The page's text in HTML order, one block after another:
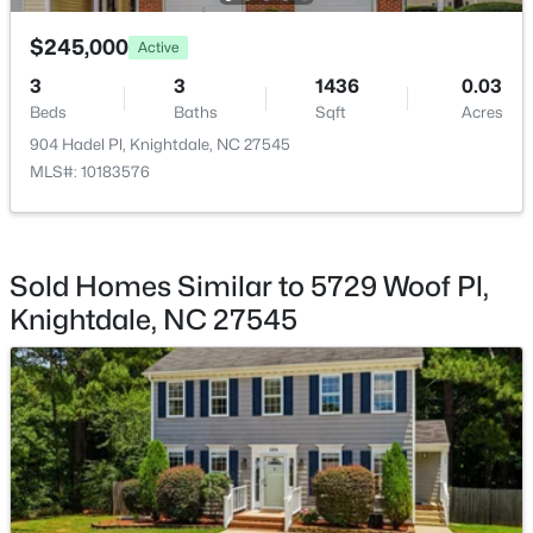
$349,900 Active
4
Beds
3
Baths
2140
Sqft
0.17
Acres
2437 Ferdinand Dr, Knightdale, NC 27545
MLS#: 10183741
$299,900 Active
3 2 1482 0.51
$245,000 Active
3
Beds
3
Baths
1436
Sqft
0.03
Acres
904 Hadel Pl, Knightdale, NC 27545
MLS#: 10183576
Sold Homes Similar to 5729 Woof Pl,
Knightdale, NC 27545